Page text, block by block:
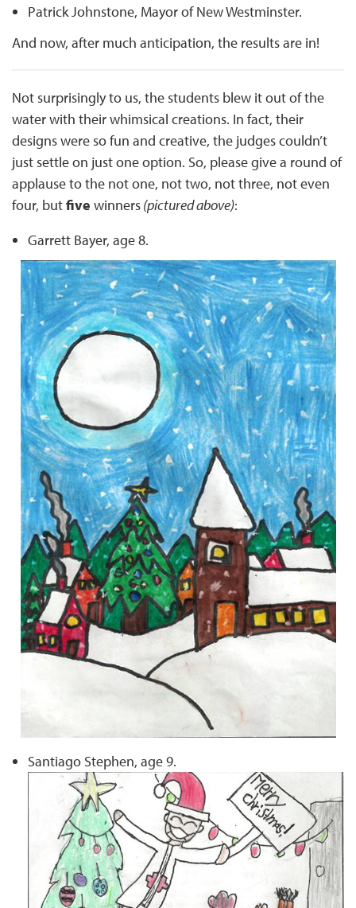
Patrick Johnstone, Mayor of New Westminster.
And now, after much anticipation, the results are in!
Not surprisingly to us, the students blew it out of the
water with their whimsical creations. In fact, their
designs were so fun and creative, the judges couldn’t
just settle on just one option. So, please give a round of
applause to the not one, not two, not three, not even
four, butfive winners(pictured above):
Garrett Bayer, age 8.
Santiago Stephen, age 9.